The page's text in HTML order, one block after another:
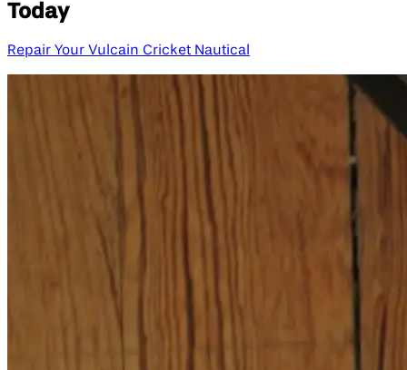
Today
Repair Your Vulcain Cricket Nautical